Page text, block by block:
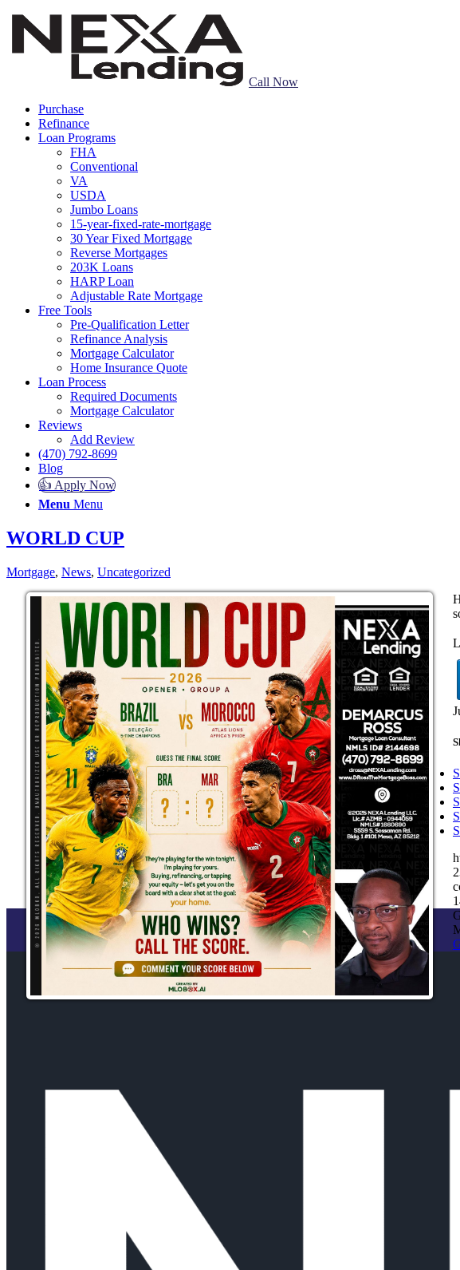
Call Now
Purchase
Refinance
Loan Programs
FHA
Conventional
VA
USDA
Jumbo Loans
15-year-fixed-rate-mortgage
30 Year Fixed Mortgage
Reverse Mortgages
203K Loans
HARP Loan
Adjustable Rate Mortgage
Free Tools
Pre-Qualification Letter
Refinance Analysis
Mortgage Calculator
Home Insurance Quote
Loan Process
Required Documents
Mortgage Calculator
Reviews
Add Review
(470) 792-8699
Blog
👍 Apply Now
Menu Menu
WORLD CUP
Mortgage, News, Uncategorized